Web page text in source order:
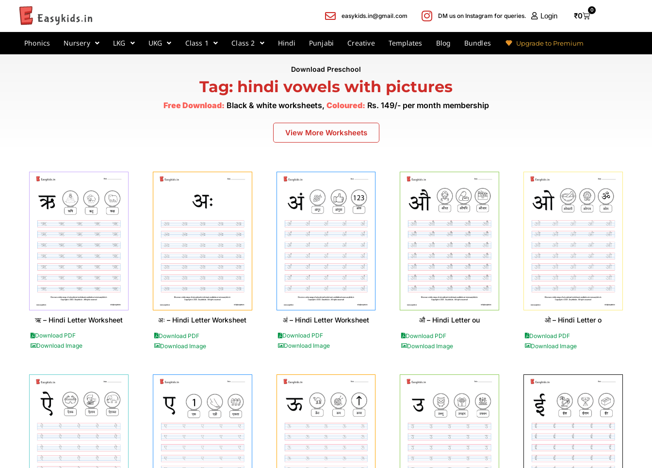
easykids.in@gmail.com DM us on Instagram for queries. Login ₹0
0
Phonics Nursery LKG UKG Class 1 Class 2 Hindi Punjabi Creative Templates Blog Bundles Upgrade to Premium
Download Preschool
Tag: hindi vowels with pictures
Free Download: Black & white worksheets, Coloured: Rs. 149/- per month membership
View More Worksheets
ऋ – Hindi Letter Worksheet
Download PDF
Download Image
अः – Hindi Letter Worksheet
Download PDF
Download Image
अं – Hindi Letter Worksheet
Download PDF
Download Image
औ – Hindi Letter ou
Download PDF
Download Image
ओ – Hindi Letter o
Download PDF
Download Image